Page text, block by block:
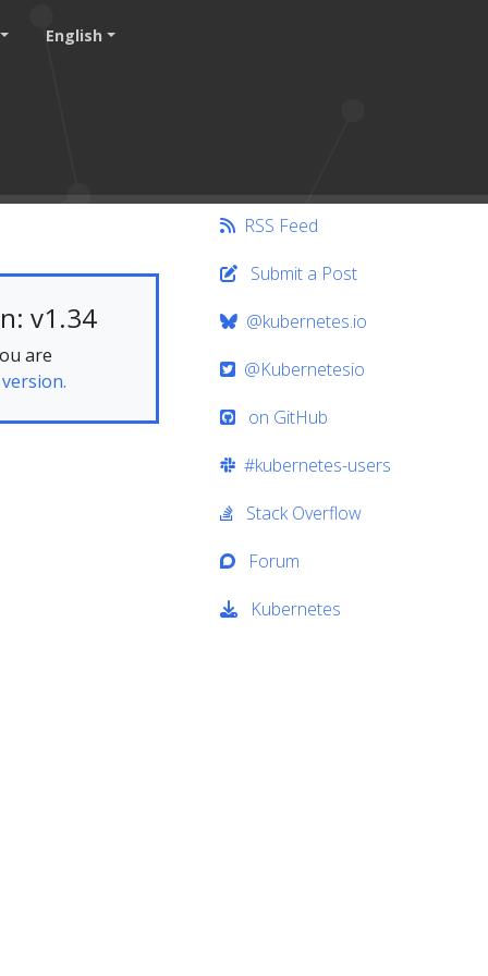
English
v1.34
are
RSS Feed
Submit a Post
@kubernetes.io
@Kubernetesio
on GitHub
#kubernetes-users
Stack Overflow
Forum
Kubernetes